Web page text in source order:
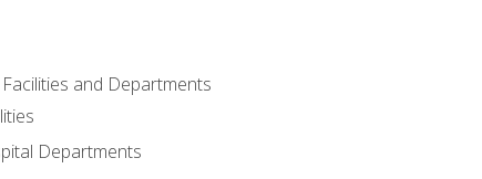
and Departments
Departments